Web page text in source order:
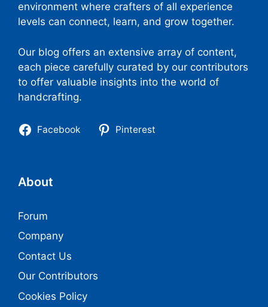
environment where crafters of all experience
levels can connect, learn, and grow together.
Our blog offers an extensive array of content,
each piece carefully curated by our contributors
to offer valuable insights into the world of
handcrafting.
Facebook Pinterest
About
Forum
Company
Contact Us
Our Contributors
Cookies Policy